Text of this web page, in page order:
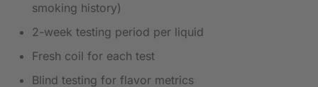
smoking history)
2-week testing period per liquid
Fresh coil for each test
Blind testing for flavor metrics